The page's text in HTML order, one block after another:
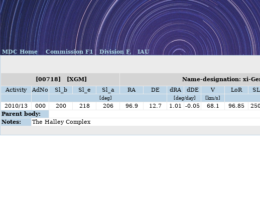
MDC Home Commission F1 Division F, IAU
[00718] [XGM] Name-designation: xi-
Activity
AdNo Sl_b Sl_e Sl_a RA DE dRA dDE V LoR
[deg] [deg/day] [km/s]
2010/13
000 200 218 206 96.9 12.7 1.01 -0.05 68.1 96.85
Parent body:
Notes:
The Halley Complex